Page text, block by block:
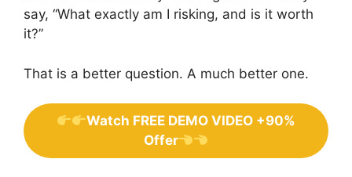
say, “What exactly am I risking, and is it worth
it?”
That is a better question. A much better one.
Watch FREE DEMO VIDEO +90%
Offer